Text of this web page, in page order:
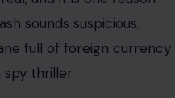
said cash had to be
strict that the United
or wire the money